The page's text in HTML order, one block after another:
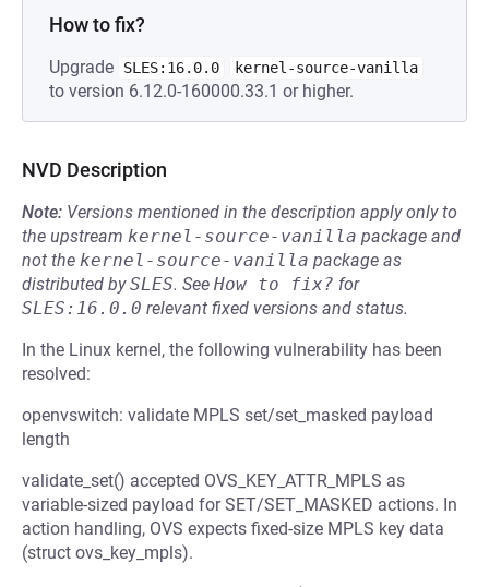
How to fix?
Upgrade SLES:16.0.0 kernel-source-vanilla
to version 6.12.0-160000.33.1 or higher.
NVD Description
Note: Versions mentioned in the description apply only to
the upstream kernel-source-vanilla package and
not the kernel-source-vanilla package as
distributed bySLES. See How to fix? for
SLES:16.0.0 relevant fixed versions and status.
In the Linux kernel, the following vulnerability has been
resolved:
openvswitch: validate MPLS set/set_masked payload
length
validate_set() accepted OVS_KEY_ATTR_MPLS as
variable-sized payload for SET/SET_MASKED actions. In
action handling, OVS expects fixed-size MPLS key data
(struct ovs_key_mpls).